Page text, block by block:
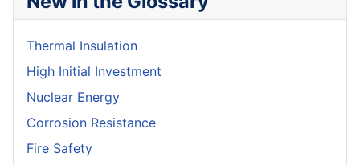
Thermal Insulation
High Initial Investment
Nuclear Energy
Corrosion Resistance
Fire Safety